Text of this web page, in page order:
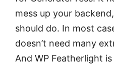
mess up your
should do. In most
doesn’t need many
And WP Featherlight